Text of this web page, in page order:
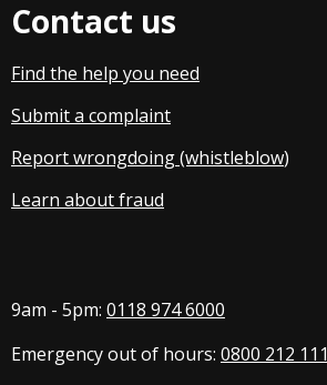
Contact us
Find the help you need
Submit a complaint
Report wrongdoing (whistleblow)
Learn about fraud
9am - 5pm: 0118 974 6000
Emergency out of hours: 0800 212 111